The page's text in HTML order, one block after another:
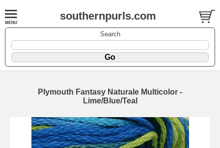
southernpurls.com
Search
Plymouth Fantasy Naturale Multicolor -
Lime/Blue/Teal